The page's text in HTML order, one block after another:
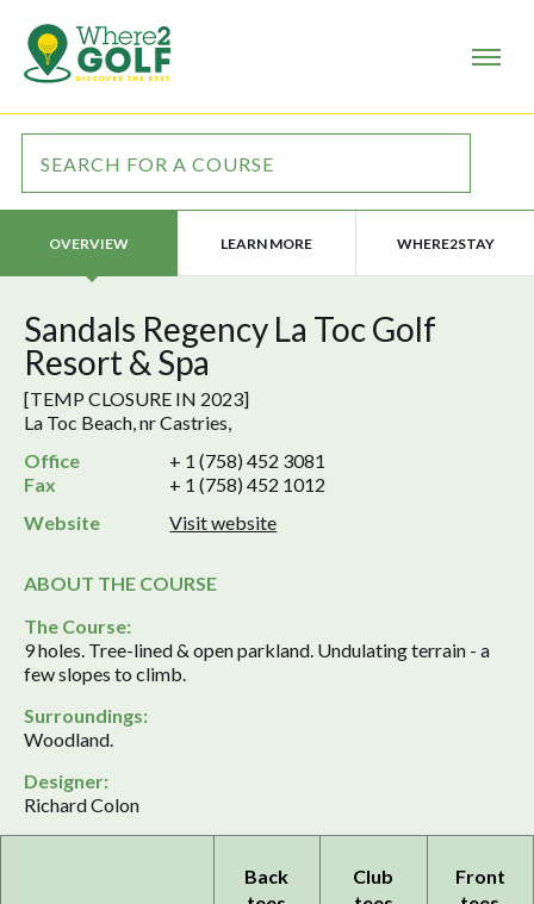
OVERVIEW LEARN MORE WHERE2STAY
Sandals Regency La Toc Golf
Resort & Spa
[TEMP CLOSURE IN 2023]
La Toc Beach, nr Castries,
Office
+ 1 (758) 452 3081
Fax
+ 1 (758) 452 1012
Website
Visit website
ABOUT THE COURSE
The Course:
9 holes. Tree-lined & open parkland. Undulating terrain - a
few slopes to climb.
Surroundings:
Woodland.
Designer:
Richard Colon
Back
Club
Front